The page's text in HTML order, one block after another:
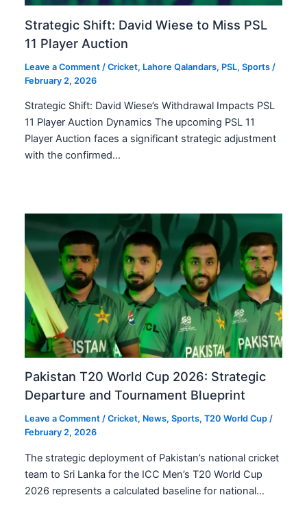
Strategic Shift: David Wiese to Miss PSL
11 Player Auction
Leave a Comment /Cricket, Lahore Qalandars, PSL,Sports /
February 2, 2026
Strategic Shift: David Wiese’s Withdrawal Impacts PSL
11 Player Auction Dynamics The upcoming PSL 11
Player Auction faces a significant strategic adjustment
with the confirmed…
Pakistan T20 World Cup 2026: Strategic
Departure and Tournament Blueprint
Leave a Comment /Cricket, News,Sports,T20 World Cup /
February 2, 2026
The strategic deployment of Pakistan’s national cricket
team to Sri Lanka for the ICC Men’s T20 World Cup
2026 represents a calculated baseline for national…